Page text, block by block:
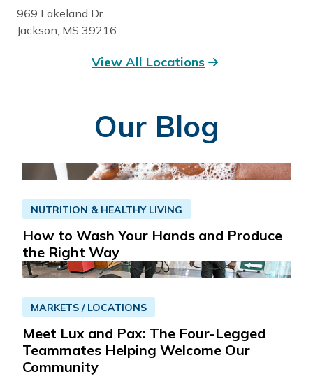
969 Lakeland Dr
Jackson, MS 39216
St. Dominic Outpatient Rehab
Jackson, MS 39216
6
St. Dominic Wound Healing Center
969 Lakeland Dr
Jackson, MS 39216
601-200-6060
Read More
View All Locations
Our Blog
NUTRITION & HEALTHY LIVING
How to Wash Your Hands and Produce
the Right Way
MARKETS / LOCATIONS
Meet Lux and Pax: The Four-Legged
Teammates Helping Welcome Our
Community